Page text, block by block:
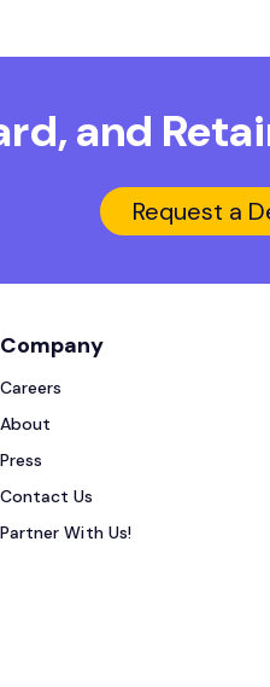
and
Request a
Company
Careers
About
Press
Contact Us
Partner With Us!